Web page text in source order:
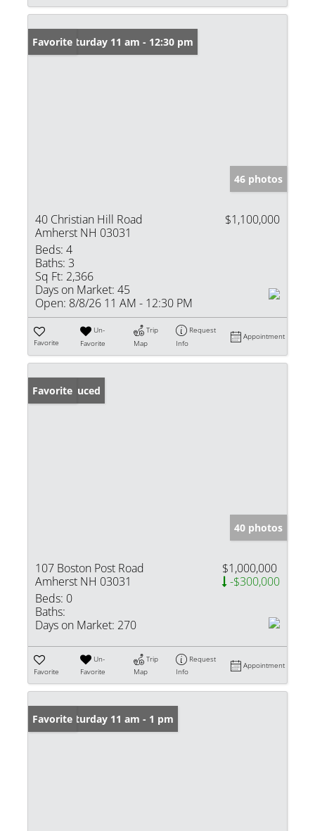
Open: Saturday 11 am - 12:30 pm
Favorite
46 photos
40 Christian Hill Road
Amherst NH 03031
$1,100,000
Beds: 4
Baths: 3
Sq Ft: 2,366
Days on Market: 45
Open: 8/8/26 11 AM - 12:30 PM
Favorite
Un-
Favorite
Trip
Map
Request
Info
Appointment
Price Reduced
Favorite
40 photos
107 Boston Post Road
Amherst NH 03031
$1,000,000
-$300,000
Beds: 0
Baths:
Days on Market: 270
Favorite
Un-
Favorite
Trip
Map
Request
Info
Appointment
Open: Saturday 11 am - 1 pm
Favorite